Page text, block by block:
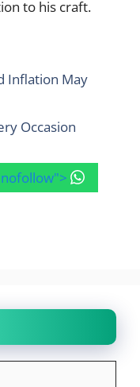
to his craft.
Inflation May
Occasion